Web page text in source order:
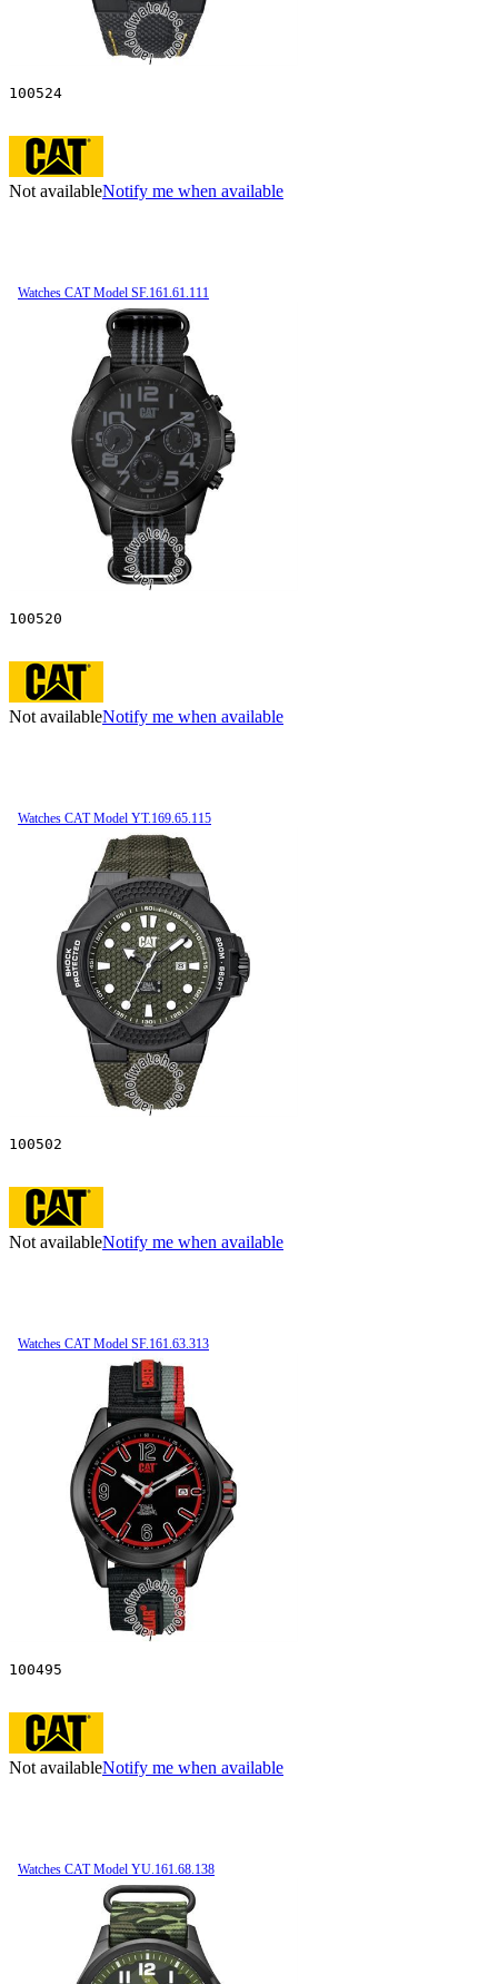
100524
Not availableNotify me when available
Watches CAT Model SF.161.61.111
100520
Not availableNotify me when available
Watches CAT Model YT.169.65.115
100502
Not availableNotify me when available
Watches CAT Model SF.161.63.313
100495
Not availableNotify me when available
Watches CAT Model YU.161.68.138